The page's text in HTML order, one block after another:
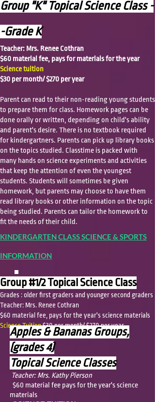
Group "K" Topical Science Class -
-Grade K
Teacher: Mrs. Renee Cothran
$60 material fee, pays for materials for the year
Science tuition
$30 per month/ $270 per year
Parent can read to their non-reading young students
to prepare them for class. Homework pages can be
done orally or written, depending on child's ability
and parent's desire. There is no textbook required
for kindergartners. Parents can pick up library books
on the topics studied. Classtime is packed with
many hands on science experiments and activities
that keep the attention of even the youngest
students. Students will sometimes be given
homework, but parents may choose to have them
read library books or other information on the topic
being studied. Parents can tailor the homework to
fit the needs of their child.
KINDERGARTEN CLASS SCIENCE & SPORTS
INFORMATION
Group #1/2 Topical Science Class
Grades : older first graders and younger second graders
Teacher: Mrs. Renee Cothran
$60 material fee, pays for the year's science materials
Science Tuition$30 per month/ $270 per year
Apples & Bananas Groups,
(grades 4)
Topical Science Classes
Teacher: Mrs. Kathy Pierson
$60 material fee pays for the year's science
materials